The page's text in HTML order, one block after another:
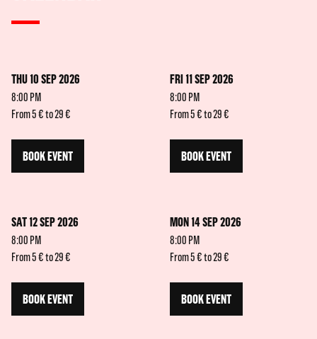
THU 10 SEP 2026
8:00 PM
From 5 € to 29 €
BOOK EVENT
FRI 11 SEP 2026
8:00 PM
From 5 € to 29 €
BOOK EVENT
SAT 12 SEP 2026
8:00 PM
From 5 € to 29 €
BOOK EVENT
MON 14 SEP 2026
8:00 PM
From 5 € to 29 €
BOOK EVENT